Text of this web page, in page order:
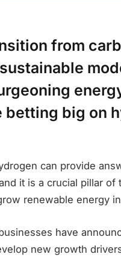
from
betting big on
can provide
it is a crucial pillar of
renewable energy
have
new growth